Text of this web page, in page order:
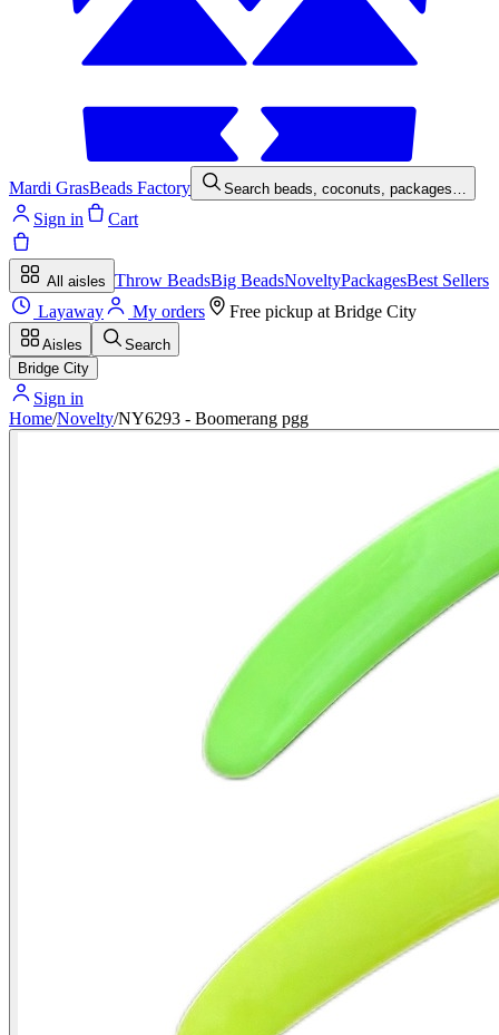
Mardi GrasBeads Factory Search beads, coconuts, packages…
Sign in Cart
All aisles Throw BeadsBig BeadsNoveltyPackagesBest Sellers
Layaway
My orders Free pickup at Bridge City
Aisles
Search
Bridge City
Sign in
Home/Novelty/NY6293 - Boomerang pgg